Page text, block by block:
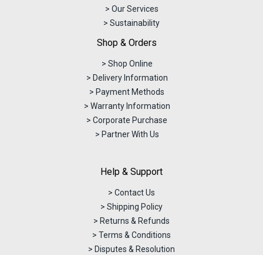
> Our Services
> Sustainability
Shop & Orders
> Shop Online
> Delivery Information
> Payment Methods
> Warranty Information
> Corporate Purchase
> Partner With Us
Help & Support
> Contact Us
> Shipping Policy
> Returns & Refunds
> Terms & Conditions
> Disputes & Resolution